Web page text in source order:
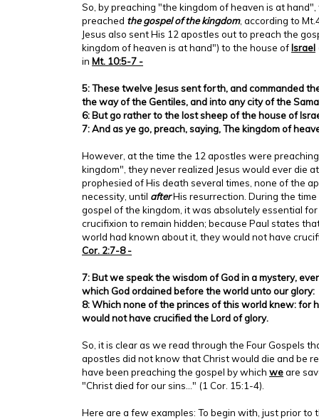
So, by preaching "the kingdom of heaven is at
preached the gospel of the kingdom, according to
Jesus also sent His 12 apostles out to preach the
kingdom of heaven is at hand") to the house of Israel
in Mt. 10:5-7 -
5: These twelve Jesus sent forth, and commanded
the way of the Gentiles, and into any city of the
6: But go rather to the lost sheep of the house of
7: And as ye go, preach, saying, The kingdom of
However, at the time the 12 apostles were
kingdom", they never realized Jesus would ever die
prophesied of His death several times, none of the
necessity, until afterHis resurrection. During the
gospel of the kingdom, it was absolutely essential
crucifixion to remain hidden; because Paul states
world had known about it, they would not have
Cor. 2:7-8 -
7: But we speak the wisdom of God in a mystery,
which God ordained before the world unto our glory:
8: Which none of the princes of this world knew: for
would not have crucified the Lord of glory.
So, it is clear as we read through the Four Gospels
apostles did not know that Christ would die and be
have been preaching the gospel by which weare
"Christ died for our sins..." (1 Cor. 15:1-4).
Here are a few examples: To begin with, just prior to